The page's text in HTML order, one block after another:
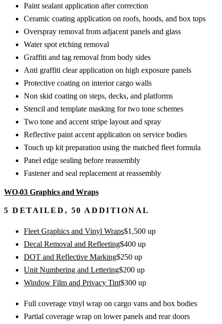
Paint sealant application after correction
Ceramic coating application on roofs, hoods, and box tops
Overspray removal from adjacent panels and glass
Water spot etching removal
Graffiti and tag removal from body sides
Anti graffiti clear application on high exposure panels
Protective coating on interior cargo walls
Non skid coating on steps, decks, and platforms
Stencil and template masking for two tone schemes
Two tone and accent stripe layout and spray
Reflective paint accent application on service bodies
Touch up kit preparation using the matched fleet formula
Panel edge sealing before reassembly
Fastener and seal replacement at reassembly
WO-03 Graphics and Wraps
5 DETAILED, 50 ADDITIONAL
Fleet Graphics and Vinyl Wraps$1,500 up
Decal Removal and Refleeting$400 up
DOT and Reflective Marking$250 up
Unit Numbering and Lettering$200 up
Window Film and Privacy Tint$300 up
Full coverage vinyl wrap on cargo vans and box bodies
Partial coverage wrap on lower panels and rear doors